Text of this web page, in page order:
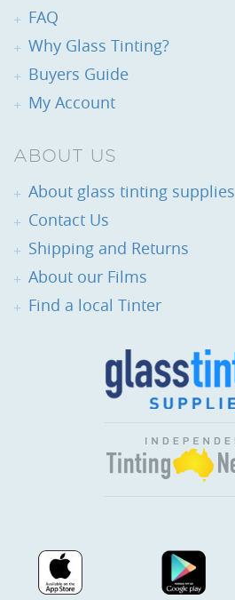
FAQ
Why Glass Tinting?
Buyers Guide
My Account
ABOUT US
About glass tinting supplies
Contact Us
Shipping and Returns
About our Films
Find a local Tinter